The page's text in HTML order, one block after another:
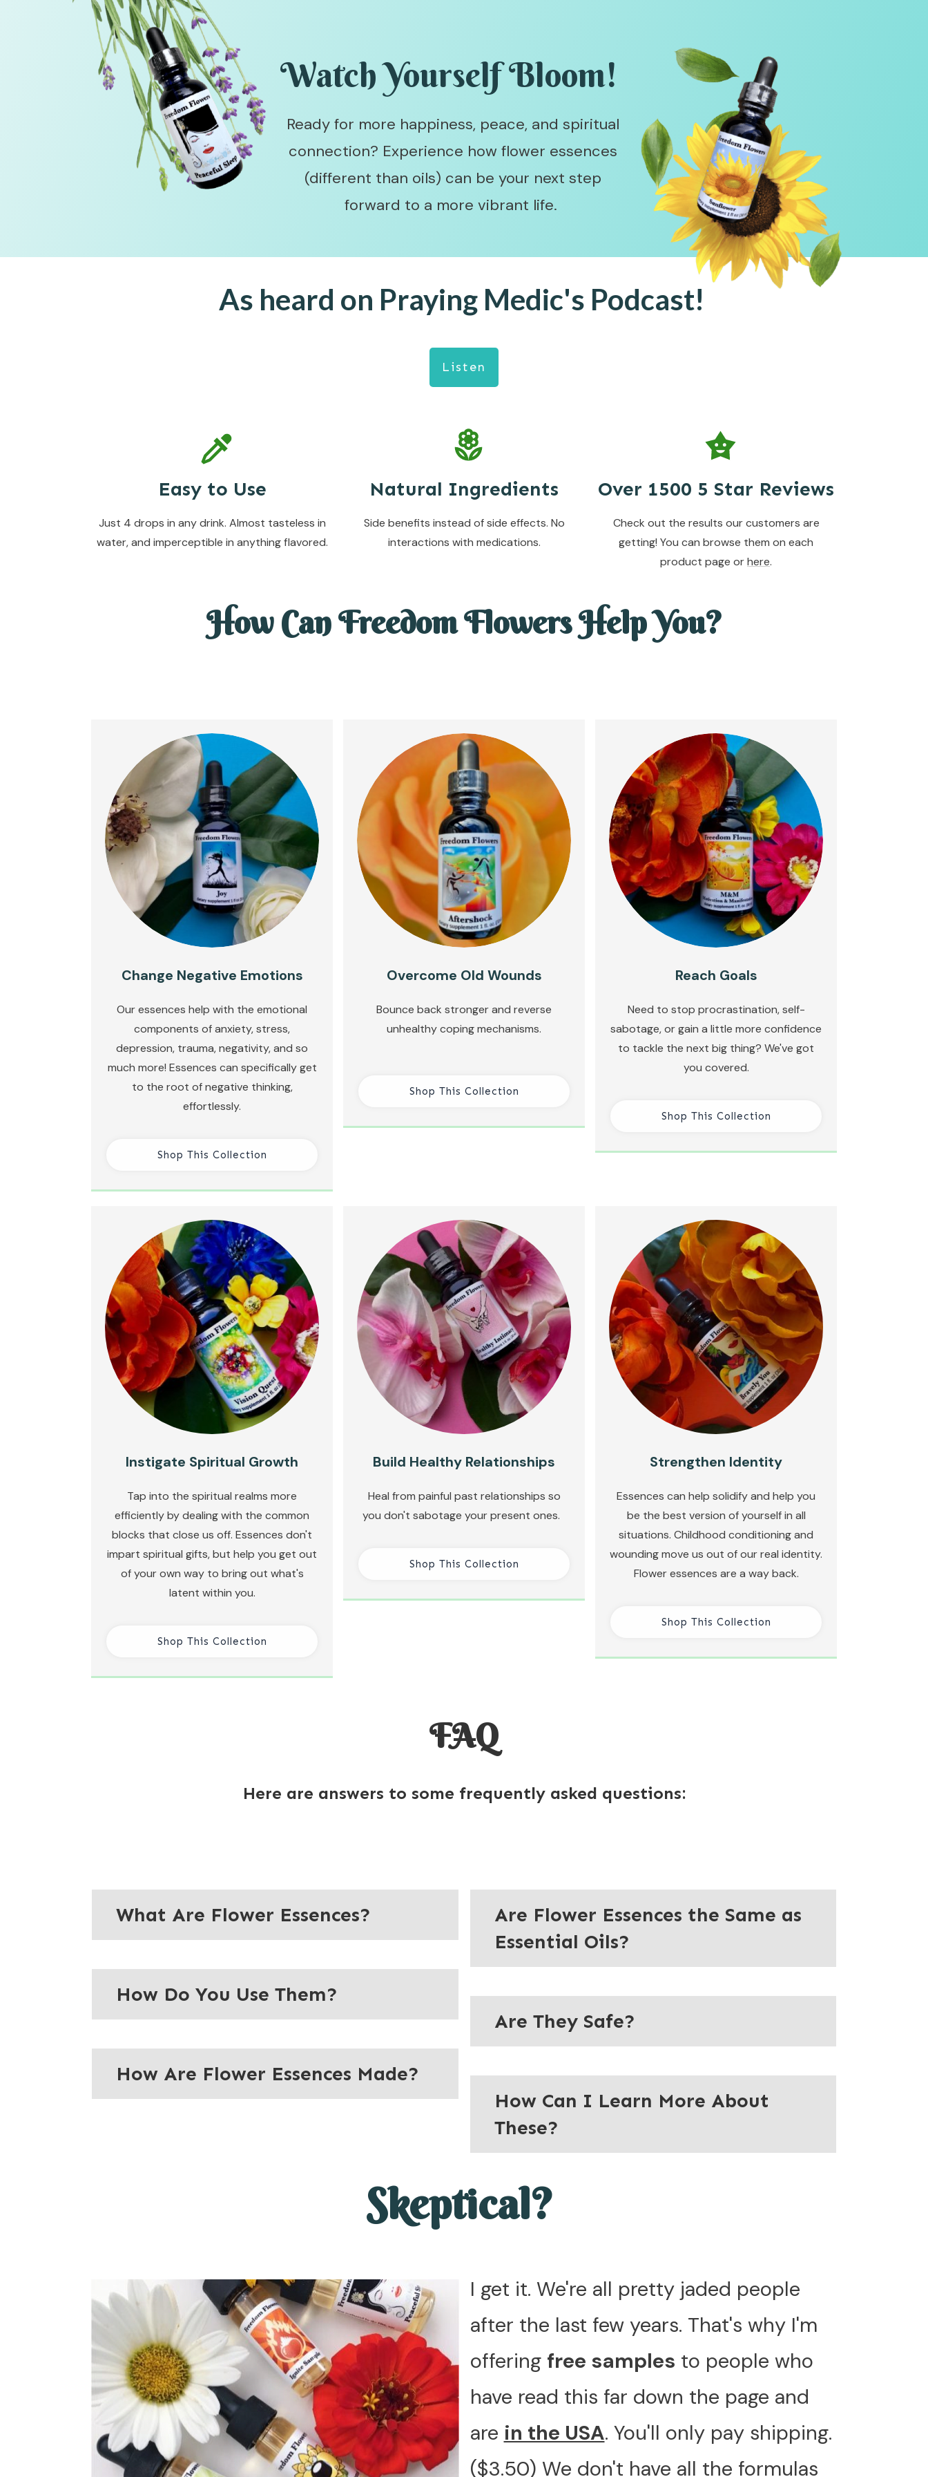
Watch Yourself Bloom!
Ready for more happiness, peace, and spiritual
connection? Experience how flower essences
(different than oils) can be your next step
forward to a more vibrant life.
As heard on Praying Medic's Podcast!
Listen
Easy to Use
Just 4 drops in any drink. Almost tasteless in
water, and imperceptible in anything flavored.
Natural Ingredients
Side benefits instead of side effects. No
interactions with medications.
Over 1500 5 Star Reviews
Check out the results our customers are
getting! You can browse them on each
product page orhere.
How Can Freedom Flowers Help You?
Change Negative Emotions
Our essences help with the emotional
components of anxiety, stress,
depression, trauma, negativity, and so
much more! Essences can specifically get
to the root of negative thinking,
effortlessly.
Shop This Collection
Overcome Old Wounds
Bounce back stronger and reverse
unhealthy coping mechanisms.
Shop This Collection
Reach Goals
Need to stop procrastination, self-
sabotage, or gain a little more confidence
to tackle the next big thing? We've got
you covered.
Shop This Collection
Instigate Spiritual Growth
Tap into the spiritual realms more
efficiently by dealing with the common
blocks that close us off. Essences don't
impart spiritual gifts, but help you get out
of your own way to bring out what's
latent within you.
Shop This Collection
Build Healthy Relationships
Heal from painful past relationships so
you don't sabotage your present ones.
Shop This Collection
Strengthen Identity
Essences can help solidify and help you
be the best version of yourself in all
situations. Childhood conditioning and
wounding move us out of our real identity.
Flower essences are a way back.
Shop This Collection
FAQ
Here are answers to some frequently asked questions:
What Are Flower Essences?
How Do You Use Them?
How Are Flower Essences Made?
Are Flower Essences the Same as
Essential Oils?
Are They Safe?
How Can I Learn More About
These?
Skeptical?
I get it. We're all pretty jaded people
after the last few years. That's why I'm
offering free samples to people who
have read this far down the page and
are in the USA. You'll only pay shipping.
($3.50) We don't have all the formulas